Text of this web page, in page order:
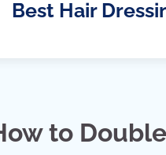
Best Hair
to Double